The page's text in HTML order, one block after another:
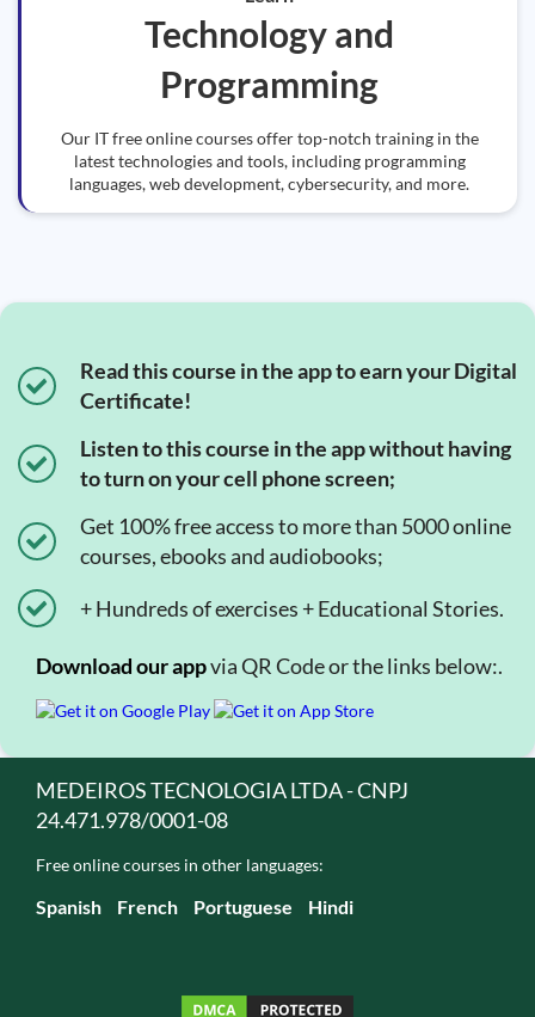
Technology and
Programming
Our IT free online courses offer top-notch training in the
latest technologies and tools, including programming
languages, web development, cybersecurity, and more.
Read this course in the app to earn your Digital
Certificate!
Listen to this course in the app without having
to turn on your cell phone screen;
Get 100% free access to more than 5000 online
courses, ebooks and audiobooks;
+ Hundreds of exercises + Educational Stories.
Download our appvia QR Code or the links below:.
MEDEIROS TECNOLOGIA LTDA - CNPJ
24.471.978/0001-08
Free online courses in other languages:
Spanish French Portuguese Hindi